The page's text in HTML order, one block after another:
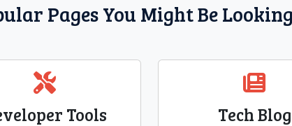
Pages You Might Be
Tools Tech Blog